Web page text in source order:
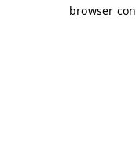
browser